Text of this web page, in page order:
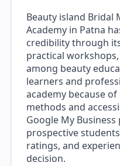
Beauty island Bridal
Academy in Patna
credibility through
practical
among beauty
learners and
academy because
methods and
Google My
prospective
ratings, and
decision.